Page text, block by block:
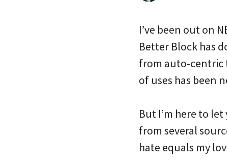
I’ve been out on
Better Block has
from auto-centric
of uses has been
But I’m here to
from several
hate equals my